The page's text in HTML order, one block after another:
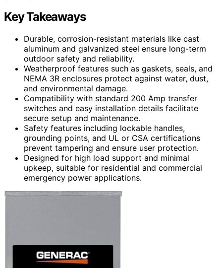
Key Takeaways
Durable, corrosion-resistant materials like cast
aluminum and galvanized steel ensure long-term
outdoor safety and reliability.
Weatherproof features such as gaskets, seals, and
NEMA 3R enclosures protect against water, dust,
and environmental damage.
Compatibility with standard 200 Amp transfer
switches and easy installation details facilitate
secure setup and maintenance.
Safety features including lockable handles,
grounding points, and UL or CSA certifications
prevent tampering and ensure user protection.
Designed for high load support and minimal
upkeep, suitable for residential and commercial
emergency power applications.